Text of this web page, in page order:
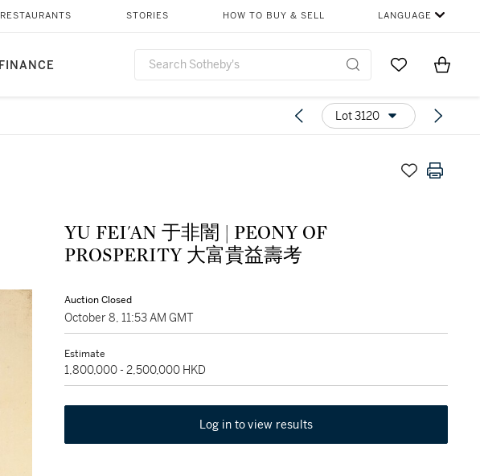
FINANCE
RESTAURANTS STORIES HOW TO BUY & SELL LANGUAGE
Go to MyItems
Lot 3120
YU FEI'AN 于非闇 | PEONY OF
PROSPERITY 大富貴益壽考
Auction Closed
October 8, 11:53 AM GMT
Estimate
1,800,000 - 2,500,000 HKD
Log in to view results